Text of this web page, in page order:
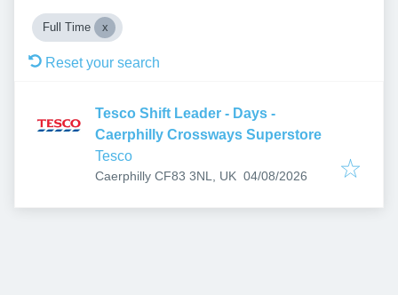
Full Time
Reset your search
Tesco Shift Leader - Days -
Caerphilly Crossways Superstore
Tesco
Caerphilly CF83 3NL, UK Published:
04/08/2026